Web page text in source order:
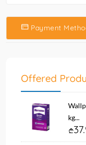
Payment
Offered
kg...